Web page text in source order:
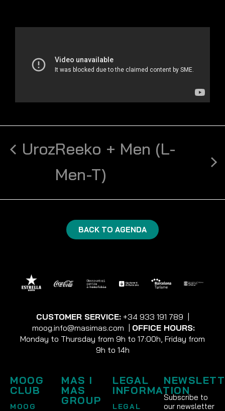
UrozReeko + Men (L-
Men-T)
BACK TO AGENDA
CUSTOMER SERVICE: +34 933 191 789 |
moog.info@masimas.com | OFFICE HOURS:
Monday to Thursday from 9h to 17:00h, Friday from
9h to 14h
MOOG
CLUB
MOOG
MAS I
MAS
GROUP
LEGAL
INFORMATION
LEGAL
Subscribe to
our newsletter